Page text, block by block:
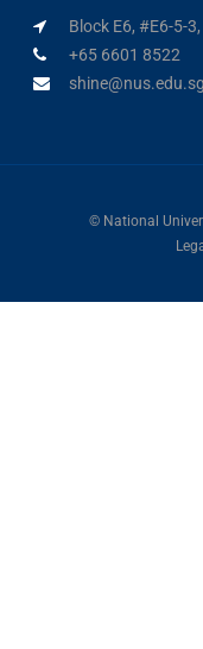
Block E6, #E6-5-
+65 6601 8522
shine@nus.edu.sg
© National